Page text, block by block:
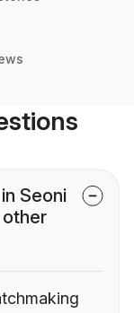
Seoni